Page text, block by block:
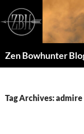
content
Zen Bowhunter
Tag Archives: admire